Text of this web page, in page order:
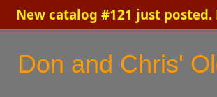
New catalog #121 just posted.
Don and Chris'
×